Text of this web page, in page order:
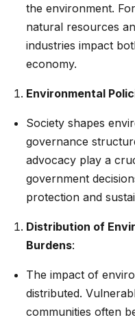
the environment.
natural resources
industries impact
economy.
Environmental
Society shapes
governance
advocacy play a
government
protection and
Distribution of
Burdens:
The impact of
distributed.
communities often